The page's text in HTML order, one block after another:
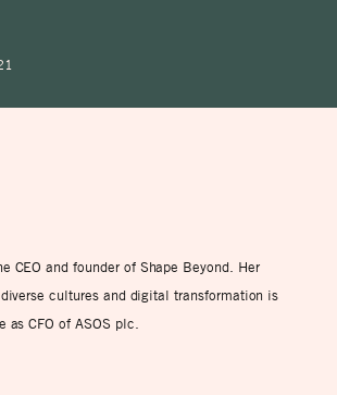
CEO and founder of Shape Beyond. Her
cultures and digital transformation is
as CFO of ASOS plc.